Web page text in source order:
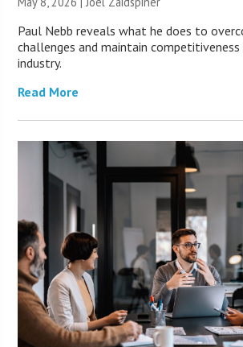
Paul Nebb reveals what he does to
challenges and maintain competitiveness
industry.
Read More